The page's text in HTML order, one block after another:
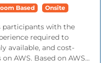
Based Onsite
participants with the
required to
available, and cost-
AWS. Based on AWS...